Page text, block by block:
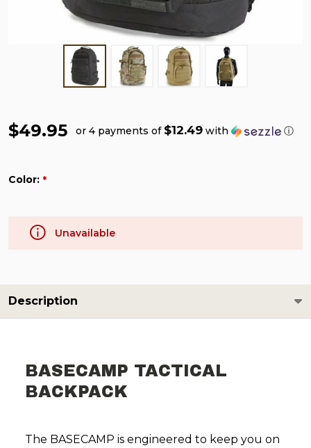
$49.95 or 4 payments of $12.49 with ⓘ
Color: *
Unavailable
Description
BASECAMP TACTICAL
BACKPACK
The BASECAMP is engineered to keep you on